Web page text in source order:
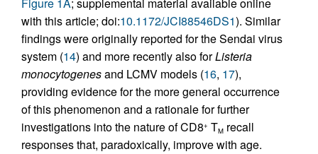
Figure 1A; supplemental material available online
with this article; doi:10.1172/JCI88546DS1). Similar
findings were originally reported for the Sendai virus
system (14) and more recently also forListeria
monocytogenesand LCMV models (16, 17),
providing evidence for the more general occurrence
of this phenomenon and a rationale for further
investigations into the nature of CD8+ TM recall
responses that, paradoxically, improve with age.